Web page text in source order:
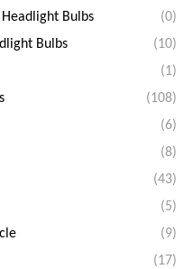
Bulbs
(0)
Bulbs
(10)
(1)
(108)
(6)
(8)
(43)
(5)
(9)
(17)